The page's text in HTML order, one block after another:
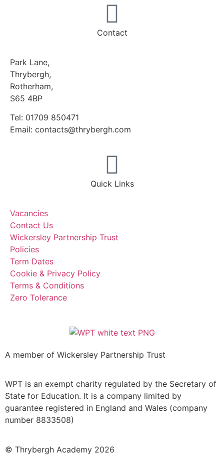
Contact
Park Lane,
Thrybergh,
Rotherham,
S65 4BP
Tel: 01709 850471
Email: contacts@thrybergh.com
Quick Links
Vacancies
Contact Us
Wickersley Partnership Trust
Policies
Term Dates
Cookie & Privacy Policy
Terms & Conditions
Zero Tolerance
A member of Wickersley Partnership Trust
WPT is an exempt charity regulated by the Secretary of
State for Education. It is a company limited by
guarantee registered in England and Wales (company
number 8833508)
© Thrybergh Academy 2026